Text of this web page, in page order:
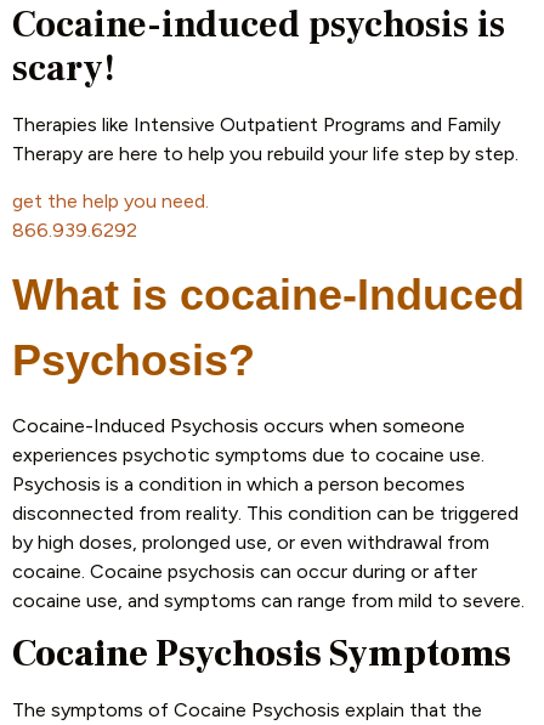
Cocaine-induced psychosis is
scary!
Therapies like Intensive Outpatient Programs and Family
Therapy are here to help you rebuild your life step by step.
get the help you need.
866.939.6292
What is cocaine-Induced
Psychosis?
Cocaine-Induced Psychosis occurs when someone
experiences psychotic symptoms due to cocaine use.
Psychosis is a condition in which a person becomes
disconnected from reality. This condition can be triggered
by high doses, prolonged use, or even withdrawal from
cocaine. Cocaine psychosis can occur during or after
cocaine use, and symptoms can range from mild to severe.
Cocaine Psychosis Symptoms
The symptoms of Cocaine Psychosis explain that the